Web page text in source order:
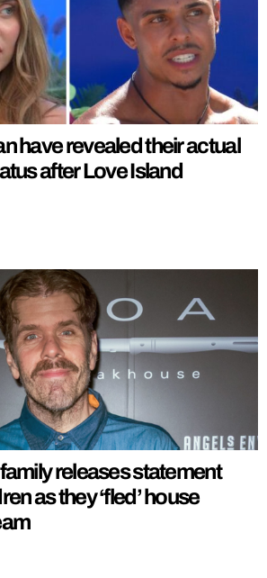
have revealed their actual
after Love Island
releases statement
as they ‘fled’ house